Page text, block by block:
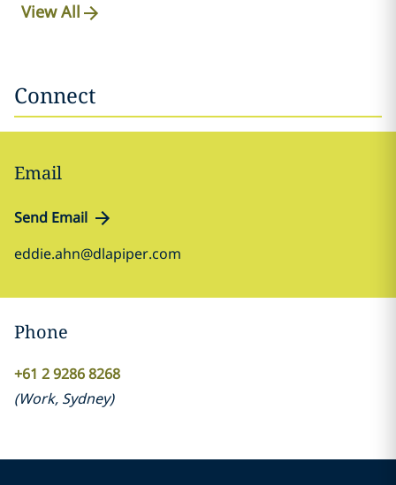
View All
Connect
Email
Send Email
eddie.ahn@dlapiper.com
Phone
+61 2 9286 8268
(Work, Sydney)